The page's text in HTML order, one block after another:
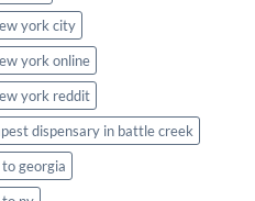
york city
york online
york reddit
dispensary in battle creek
georgia